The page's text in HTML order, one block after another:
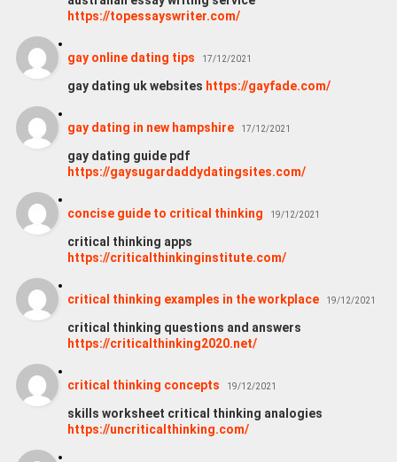
https://topessayswriter.com/
gay online dating tips 17/12/2021
gay dating uk websites https://gayfade.com/
gay dating in new hampshire 17/12/2021
gay dating guide pdf
https://gaysugardaddydatingsites.com/
concise guide to critical thinking 19/12/2021
critical thinking apps
https://criticalthinkinginstitute.com/
critical thinking examples in the workplace 19/12/2021
critical thinking questions and answers
https://criticalthinking2020.net/
critical thinking concepts 19/12/2021
skills worksheet critical thinking analogies
https://uncriticalthinking.com/